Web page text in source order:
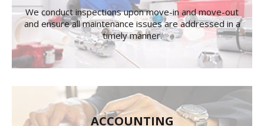
We conduct inspections upon move-in and move-out
and ensure all maintenance issues are addressed in a
timely manner.
ACCOUNTING